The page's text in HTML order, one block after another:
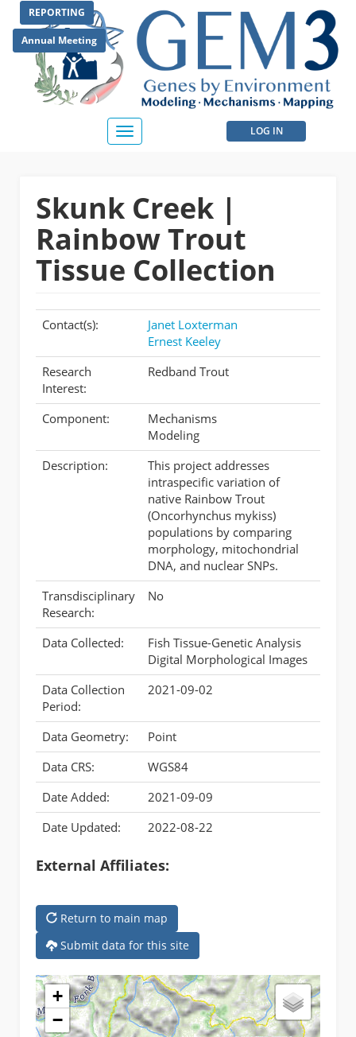
main
content
REPORTING
Annual Meeting
User
LOG IN
Toggle
navigation
Skunk Creek |
Rainbow Trout
Tissue Collection
Contact(s):
Janet Loxterman
Ernest Keeley
Research
Interest:
Redband Trout
Component:
Mechanisms
Modeling
Description:
This project addresses
intraspecific variation of
native Rainbow Trout
(Oncorhynchus mykiss)
populations by comparing
morphology, mitochondrial
DNA, and nuclear SNPs.
Transdisciplinary
Research:
No
Data Collected:
Fish Tissue-Genetic Analysis
Digital Morphological Images
Data Collection
Period:
2021-09-02
Data Geometry:
Point
Data CRS:
WGS84
Date Added:
2021-09-09
Date Updated:
2022-08-22
External Affiliates:
Return to main map
Submit data for this site
+
−